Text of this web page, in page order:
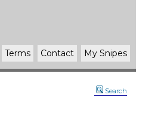
Terms Contact My Snipes
Search